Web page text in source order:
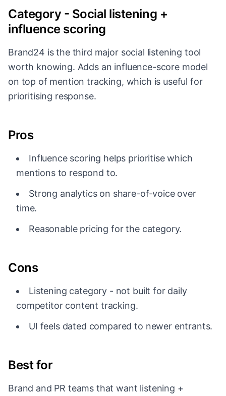
Category - Social listening +
influence scoring
Brand24 is the third major social listening tool
worth knowing. Adds an influence-score model
on top of mention tracking, which is useful for
prioritising response.
Pros
Influence scoring helps prioritise which
mentions to respond to.
Strong analytics on share-of-voice over
time.
Reasonable pricing for the category.
Cons
Listening category - not built for daily
competitor content tracking.
UI feels dated compared to newer entrants.
Best for
Brand and PR teams that want listening +